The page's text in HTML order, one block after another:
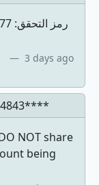
3 days ago
NOT share
being